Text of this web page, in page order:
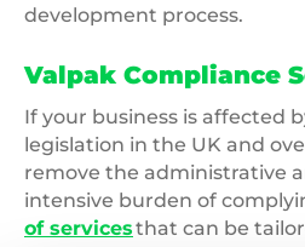
development process.
Valpak Compliance
If your business is affected
legislation in the UK and
remove the administrative
intensive burden of
of servicesthat can be